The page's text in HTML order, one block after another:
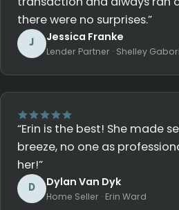
there were no surprises.”
J Jessica Franke
Lender Partner · Shelley
“Erin is the best! She made
breeze, no one as
her!”
D Dylan Van Dyk
Home Seller · Erin Ward